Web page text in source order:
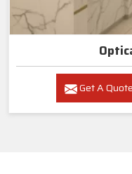
Get A Quote